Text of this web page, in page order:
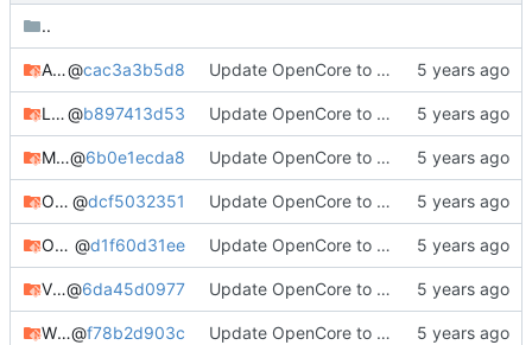
..
AppleALC@cac3a3b5d8 Update OpenCore to 0.7.4
Lilu@b897413d53 Update OpenCore to 0.7.3
MacKernelSDK@6b0e1ecda8 Update OpenCore to 0.7.3
OcBinaryData @dcf5032351 Update OpenCore to 0.7.3
OpenCorePkg @d1f60d31ee Update OpenCore to 0.7.4
VirtualSMC@6da45d0977 Update OpenCore to 0.7.4
WhateverGreen@f78b2d903c Update OpenCore to 0.7.4